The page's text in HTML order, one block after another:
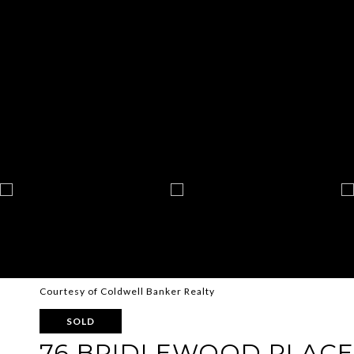
Courtesy of Coldwell Banker Realty
SOLD